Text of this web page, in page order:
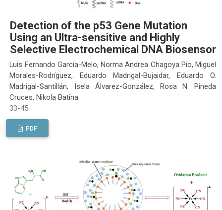
Detection of the p53 Gene Mutation
Using an Ultra-sensitive and Highly
Selective Electrochemical DNA Biosensor
Luis Fernando Garcia-Melo, Norma Andrea Chagoya Pio, Miguel
Morales-Rodríguez, Eduardo Madrigal-Bujaidar, Eduardo O.
Madrigal-Santillán, Isela Álvarez-González, Rosa N. Pineda
Cruces, Nikola Batina
33-45
PDF